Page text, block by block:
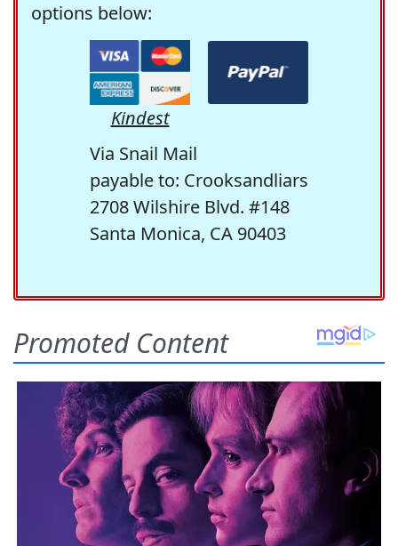
options below:
Kindest
Via Snail Mail
payable to: Crooksandliars
2708 Wilshire Blvd. #148
Santa Monica, CA 90403